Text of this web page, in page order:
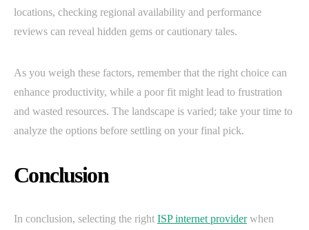
locations, checking regional availability and performance
reviews can reveal hidden gems or cautionary tales.
As you weigh these factors, remember that the right choice can
enhance productivity, while a poor fit might lead to frustration
and wasted resources. The landscape is varied; take your time to
analyze the options before settling on your final pick.
Conclusion
In conclusion, selecting the right ISP internet providerwhen